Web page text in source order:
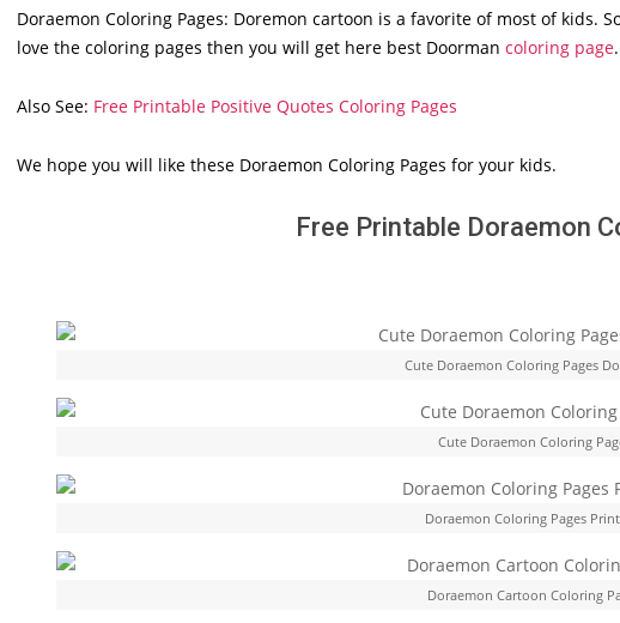
Doraemon Coloring Pages: Doremon cartoon is a favorite of most of kids.
love the coloring pages then you will get here best Doorman coloring page
Also See: Free Printable Positive Quotes Coloring Pages
We hope you will like these Doraemon Coloring Pages for your kids.
Free Printable Doraemon
Cute Doraemon Coloring Pages
Cute Doraemon Coloring
Doraemon Coloring Pages
Doraemon Cartoon Coloring